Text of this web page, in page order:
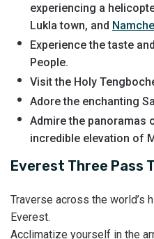
experiencing a
Lukla town, and
Experience the taste
People.
Visit the Holy
Adore the enchanting
Admire the panoramas
incredible elevation of
Everest Three Pass
Traverse across the world’s
Everest.
Acclimatize yourself in the